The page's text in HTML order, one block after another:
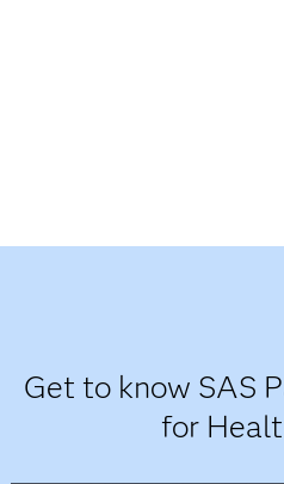
Get to know SAS
for